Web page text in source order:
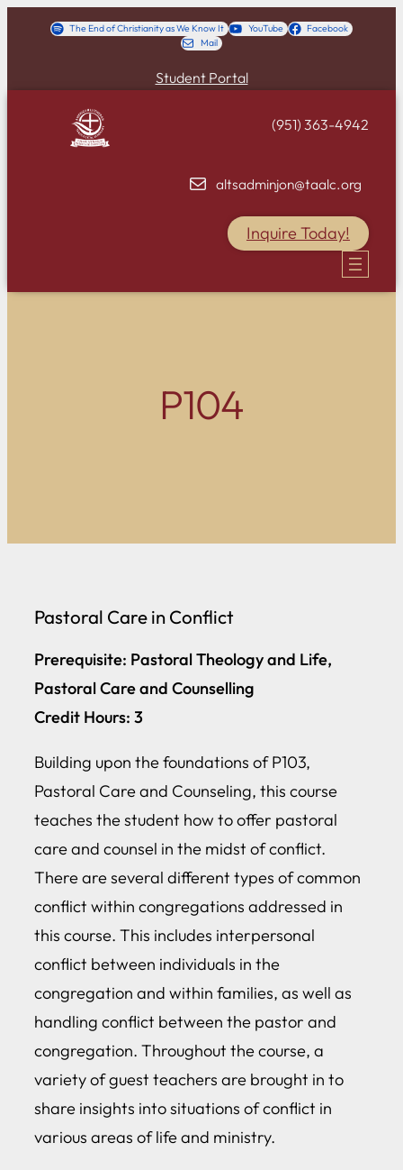
The End of Christianity as We Know It YouTube
Facebook
Mail
Student Portal
(951) 363-4942
altsadminjon@taalc.org
Inquire Today!
P104
Pastoral Care in Conflict
Prerequisite: Pastoral Theology and Life,
Pastoral Care and Counselling
Credit Hours: 3
Building upon the foundations of P103,
Pastoral Care and Counseling, this course
teaches the student how to offer pastoral
care and counsel in the midst of conflict.
There are several different types of common
conflict within congregations addressed in
this course. This includes interpersonal
conflict between individuals in the
congregation and within families, as well as
handling conflict between the pastor and
congregation. Throughout the course, a
variety of guest teachers are brought in to
share insights into situations of conflict in
various areas of life and ministry.